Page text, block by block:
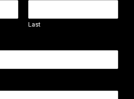
Last